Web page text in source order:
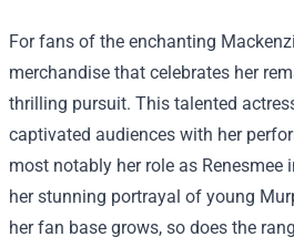
For fans of the enchanting
merchandise that celebrates her
thrilling pursuit. This talented
captivated audiences with her
most notably her role as Renesmee
her stunning portrayal of young
her fan base grows, so does the